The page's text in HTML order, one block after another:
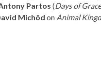
Partos (Days of Grace
Michôd on Animal